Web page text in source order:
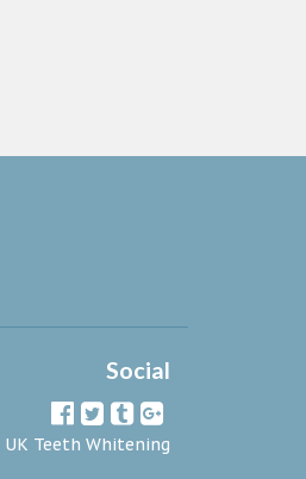
Social
UK Teeth Whitening